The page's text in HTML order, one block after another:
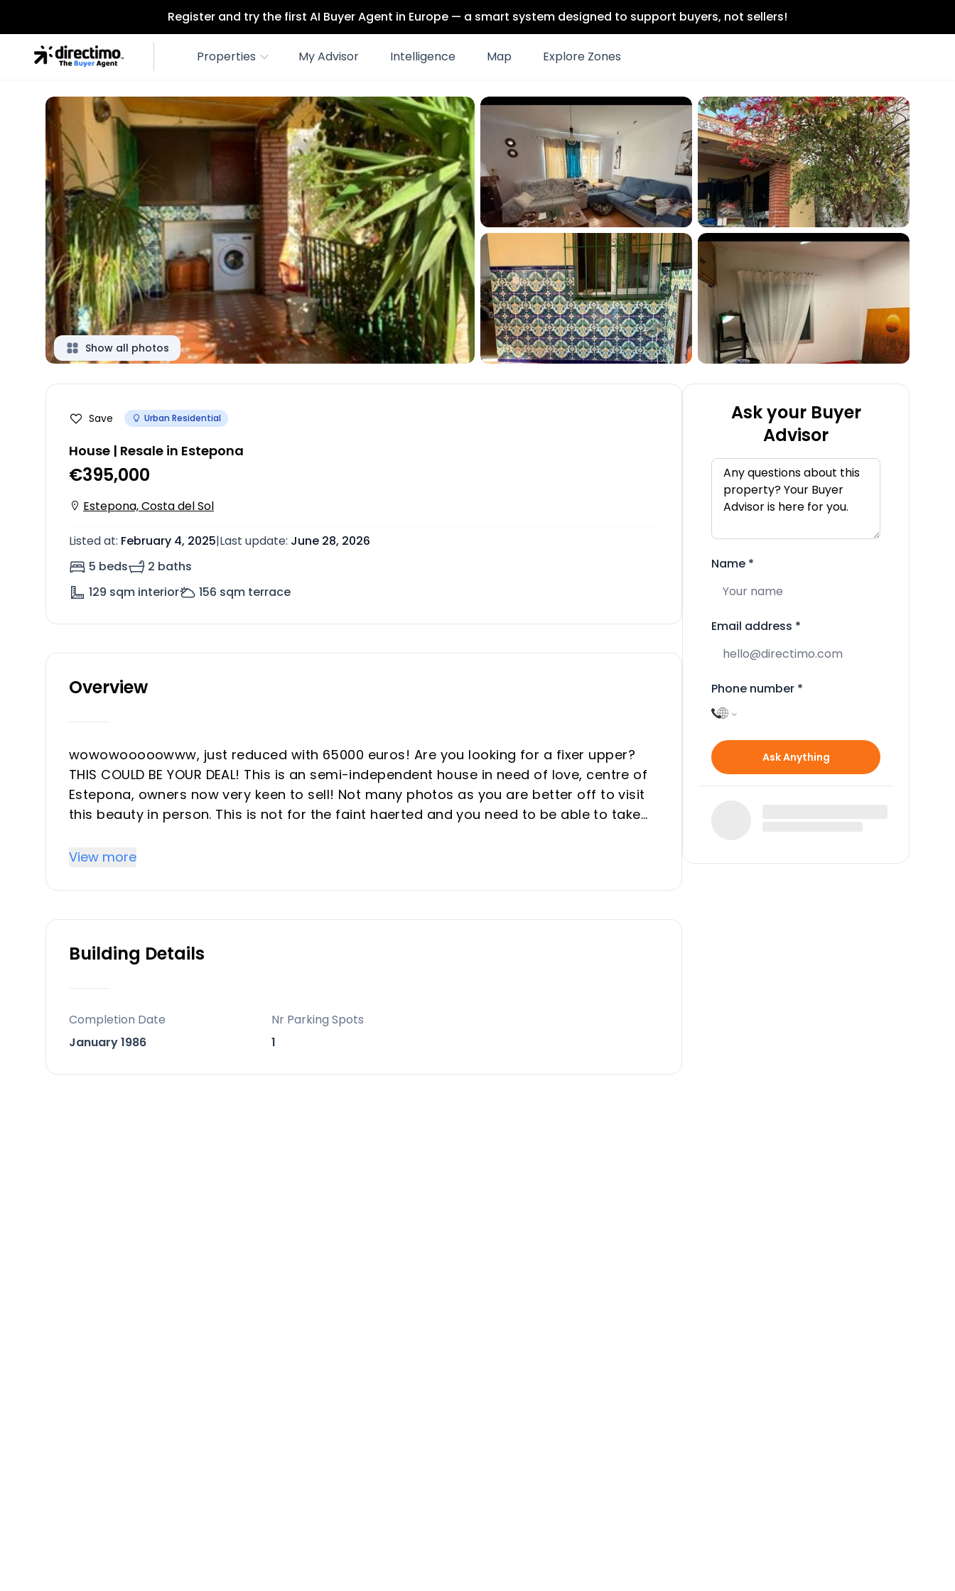
Register and try the first AI Buyer Agent in Europe — a smart system designed to support buyers, not sellers!
Properties My Advisor Intelligence Map Explore Zones
Show all photos
Save Urban Residential
House | Resale in Estepona
€395,000
Estepona, Costa del Sol
Listed at: February 4, 2025|Last update: June 28, 2026
5 beds
2 baths
129 sqm interior 156 sqm terrace
Overview
wowowooooowww, just reduced with 65000 euros! Are you looking for a fixer upper?
THIS COULD BE YOUR DEAL! This is an semi-independent house in need of love, centre of
Estepona, owners now very keen to sell! Not many photos as you are better off to visit
this beauty in person. This is not for the faint haerted and you need to be able to take
semidetached house of 130M2, five bedrooms in total close to all amenities in the
do with some renovation and would make this a great project for a younger family. if
The house has at this moment two diffrent parts, it could become ‌one ‌big ‌house ‌or
centrical ‌in ‌estepona, ‌that ‌makes ‌this ‌unit ‌UNIQUE.
View more
Building Details
Completion Date
January 1986
Nr Parking Spots
1
Ask your Buyer
Advisor
Name *
Email address *
Phone number *
Ask Anything